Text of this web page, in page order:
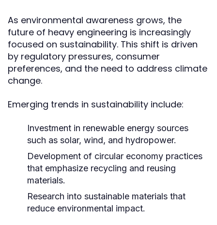
As environmental awareness grows, the
future of heavy engineering is increasingly
focused on sustainability. This shift is driven
by regulatory pressures, consumer
preferences, and the need to address climate
change.
Emerging trends in sustainability include:
Investment in renewable energy sources
such as solar, wind, and hydropower.
Development of circular economy practices
that emphasize recycling and reusing
materials.
Research into sustainable materials that
reduce environmental impact.